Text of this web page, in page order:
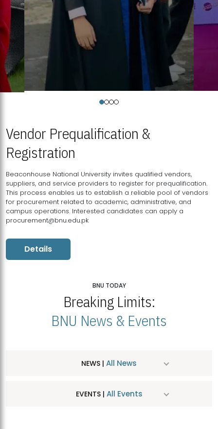
Vendor Prequalification &
Registration
Beaconhouse National University invites qualified vendors,
suppliers, and service providers to register for prequalification.
This process enables us to establish a reliable pool of vendors
for procurement related to academic, administrative, and
campus operations. Interested candidates can apply a
procurement@bnu.edu.pk
Details
BNU TODAY
Breaking Limits:
BNU News & Events
NEWS | All News
EVENTS | All Events